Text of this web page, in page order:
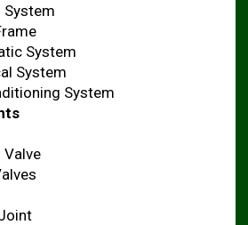
System
System
System
System
Valve